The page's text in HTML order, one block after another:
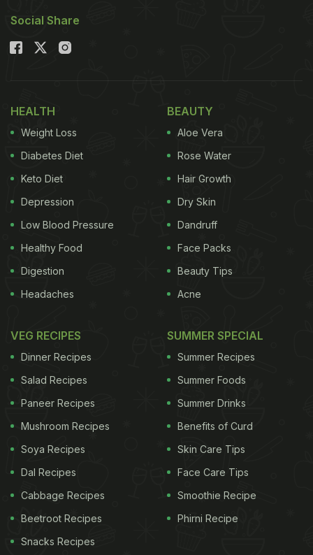
prepared from lemon juice, water, salt and sugar. In
Apart from its culinary benefits, lemon juice also
acts as an excellent cleaning agent.
dehydration. It gives instant relief for people feeling
weak and dizzy. It is also used to prevent several
infections and it helps to cure flu and cold. It helps
to prevent kidney stones and some researches
state that it aids in the process of losing weight.
Social Share
HEALTH
Weight Loss
Diabetes Diet
Keto Diet
Depression
Low Blood Pressure
Healthy Food
Digestion
Headaches
BEAUTY
Aloe Vera
Rose Water
Hair Growth
Dry Skin
Dandruff
Face Packs
Beauty Tips
Acne
VEG RECIPES
Dinner Recipes
Salad Recipes
Paneer Recipes
Mushroom Recipes
Soya Recipes
Dal Recipes
Cabbage Recipes
Beetroot Recipes
Snacks Recipes
SUMMER SPECIAL
Summer Recipes
Summer Foods
Summer Drinks
Benefits of Curd
Skin Care Tips
Face Care Tips
Smoothie Recipe
Phirni Recipe